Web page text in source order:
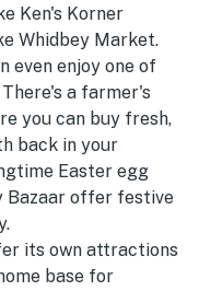
Ken's Korner
Whidbey Market.
even enjoy one of
a farmer's
you can buy fresh,
back in your
Easter egg
Bazaar offer festive
its own attractions
base for